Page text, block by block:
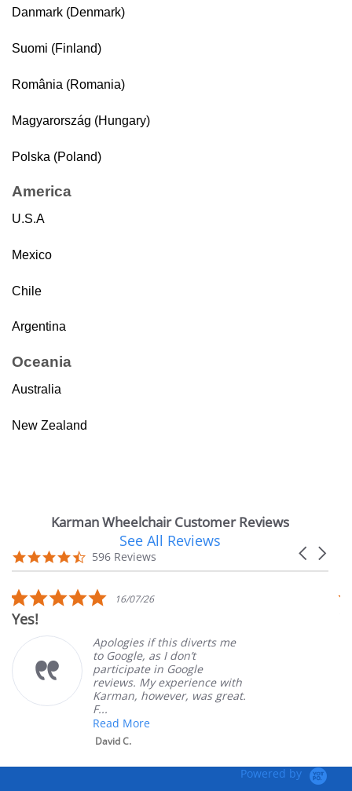
Danmark (Denmark)
Suomi (Finland)
România (Romania)
Magyarország (Hungary)
Polska (Poland)
America
U.S.A
Mexico
Chile
Argentina
Oceania
Australia
New Zealand
Karman Wheelchair Customer Reviews
carousel
Carousel
4.7
star
596 Reviews
See All Reviews
5.0
star
16/07/26
Apologies if this diverts me
to Google, as I don’t
participate in Google
reviews. My experience with
Karman, however, was great.
F...
Read More
Powered by